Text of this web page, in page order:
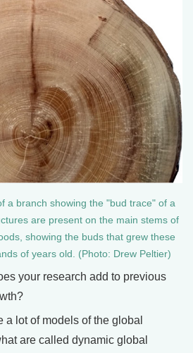
a branch showing the "bud trace" of a
are present on the main stems of
showing the buds that grew these
of years old. (Photo: Drew Peltier)
your research add to previous
a lot of models of the global
are called dynamic global